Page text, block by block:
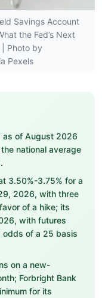
Savings Account
the Fed’s Next
| Photo by
Pexels
as of August 2026
national average
3.50%-3.75% for a
2026, with three
of a hike; its
with futures
odds of a 25 basis
on a new-
Forbright Bank
for its